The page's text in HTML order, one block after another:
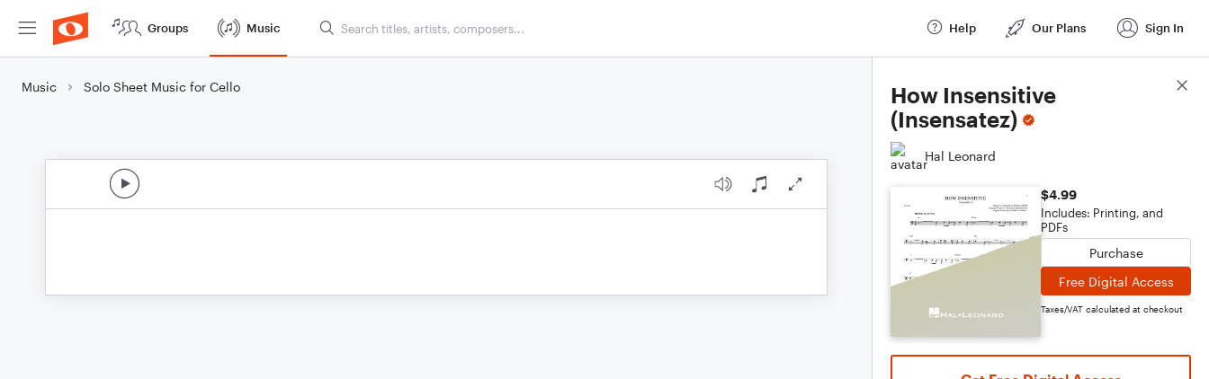
Groups Music Help Our Plans Sign In
Music Solo Sheet Music for Cello
How Insensitive
(Insensatez)
Hal Leonard
$4.99
Includes: Printing, and
PDFs
Purchase
Free Digital Access
Taxes/VAT calculated at checkout
Score Details